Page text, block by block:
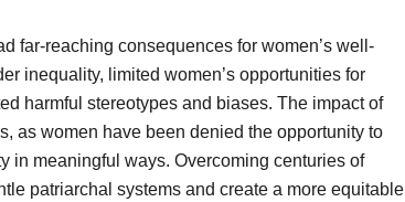
far-reaching consequences for women’s well-
inequality, limited women’s opportunities for
harmful stereotypes and biases. The impact of
as women have been denied the opportunity to
in meaningful ways. Overcoming centuries of
patriarchal systems and create a more equitable